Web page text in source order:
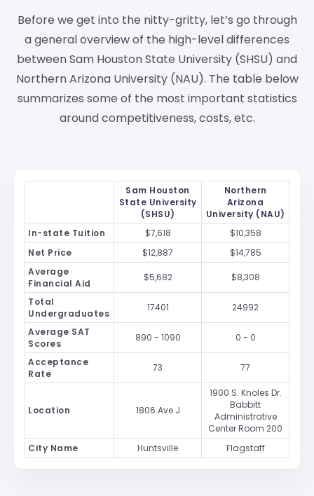
Before we get into the nitty-gritty, let’s go through
a general overview of the high-level differences
between Sam Houston State University (SHSU) and
Northern Arizona University (NAU). The table below
summarizes some of the most important statistics
around competitiveness, costs, etc.
Sam Houston
State University
(SHSU)
Northern
Arizona
University (NAU)
In-state Tuition
$7,618
$10,358
Net Price
$12,887
$14,785
Average
Financial Aid
$5,682 $8,308
Total
Undergraduates
17401 24992
Average SAT
Scores
890 - 1090 0 - 0
Acceptance
Rate
73 77
Location 1806 Ave J
1900 S. Knoles Dr.
Babbitt
Administrative
Center Room 200
City Name
Huntsville Flagstaff